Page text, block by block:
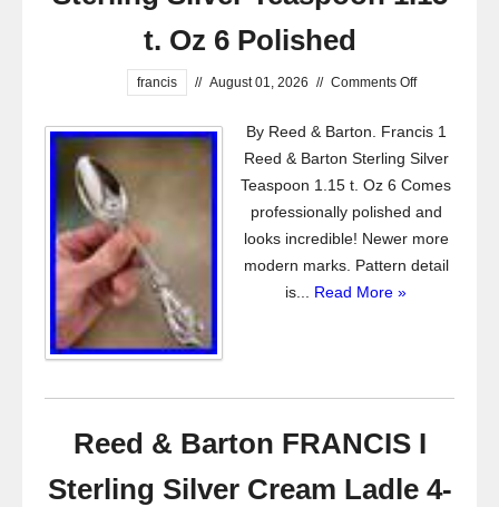
t. Oz 6 Polished
francis // August 01, 2026 // Comments Off
By Reed & Barton. Francis 1
Reed & Barton Sterling Silver
Teaspoon 1.15 t. Oz 6 Comes
professionally polished and
looks incredible! Newer more
modern marks. Pattern detail
is... Read More »
Reed & Barton FRANCIS I
Sterling Silver Cream Ladle 4-